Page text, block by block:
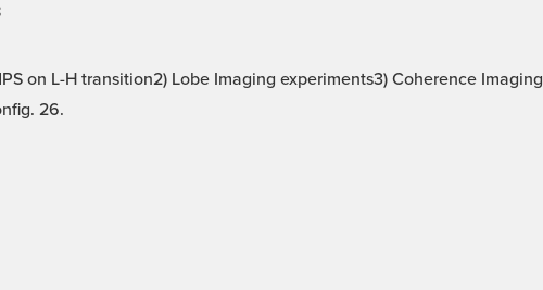
on L-H transition2) Lobe Imaging experiments3) Coherence Imaging
26.